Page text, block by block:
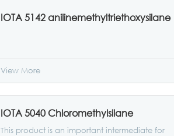
IOTA 5142 anilinemethyltriethoxysilane
View More
IOTA 5040 Chloromethylsilane
This product is an important intermediate for